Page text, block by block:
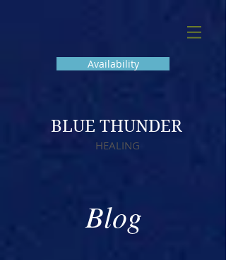
Availability
BLUE THUNDER
HEALING
Blog